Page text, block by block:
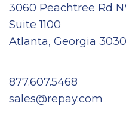
3060 Peachtree Rd
Suite 1100
Atlanta, Georgia
877.607.5468
sales@repay.com